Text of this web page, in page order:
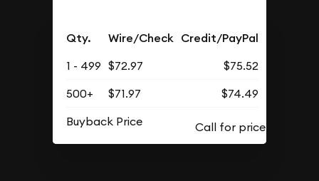
Qty. Wire/Check Credit/PayPal
1 - 499 $72.97
$75.52
500+
$71.97
$74.49
Buyback Price